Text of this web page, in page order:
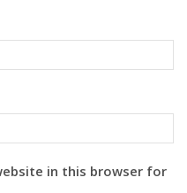
in this browser for